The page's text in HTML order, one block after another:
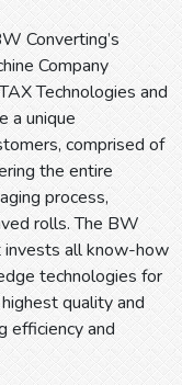
Converting’s
Company
Technologies and
a unique
comprised of
the entire
process,
rolls. The BW
invests all know-how
technologies for
quality and
efficiency and